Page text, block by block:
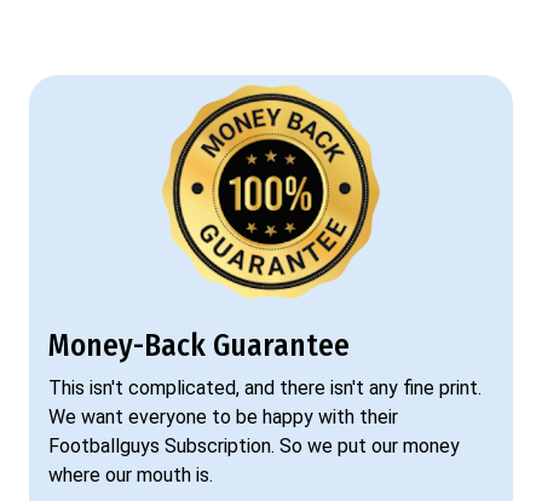
Money-Back Guarantee
This isn't complicated, and there isn't any fine print.
We want everyone to be happy with their
Footballguys Subscription. So we put our money
where our mouth is.